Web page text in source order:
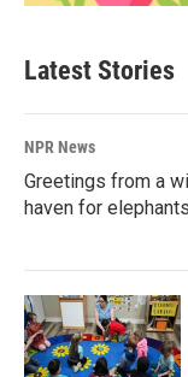
Latest Stories
NPR News
Greetings from a
haven for elephants